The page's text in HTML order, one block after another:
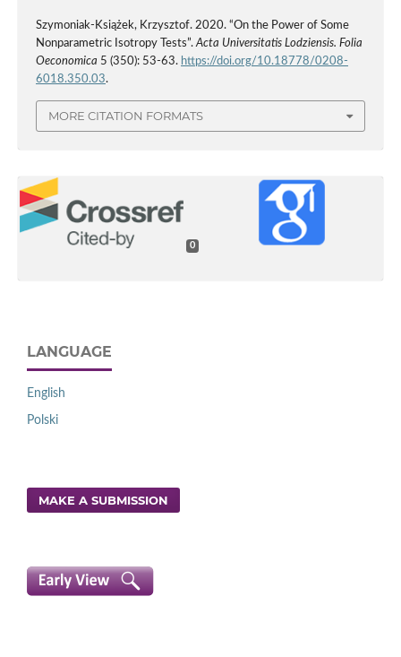
Szymoniak-Książek, Krzysztof. 2020. “On the Power of Some
Nonparametric Isotropy Tests”.Acta Universitatis Lodziensis. Folia
Oeconomica 5 (350): 53-63. https://doi.org/10.18778/0208-
6018.350.03.
MORE CITATION FORMATS
0
LANGUAGE
English
Polski
MAKE A SUBMISSION